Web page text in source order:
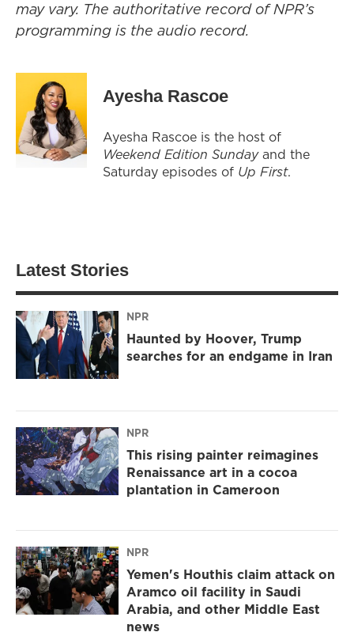
may vary. The authoritative record of NPR’s
programming is the audio record.
Ayesha Rascoe
Ayesha Rascoe is the host of
Weekend Edition Sundayand the
Saturday episodes of Up First.
Latest Stories
NPR
Haunted by Hoover, Trump
searches for an endgame in Iran
NPR
This rising painter reimagines
Renaissance art in a cocoa
plantation in Cameroon
NPR
Yemen's Houthis claim attack on
Aramco oil facility in Saudi
Arabia, and other Middle East
news